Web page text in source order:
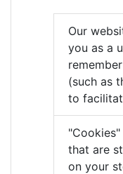
Our
you as a
(such as
to
that are
on your